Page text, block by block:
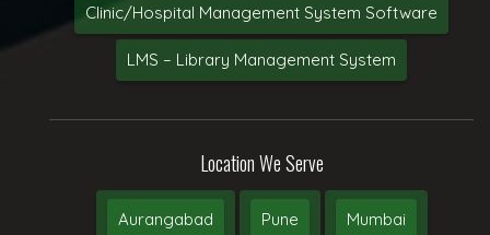
Clinic/Hospital Management System Software
LMS – Library Management System
Location We Serve
Aurangabad Pune Mumbai